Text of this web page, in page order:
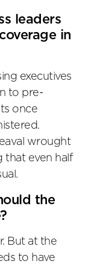
leaders
in
executives
to pre-
once
wrought
that even half
the
But at the
to have